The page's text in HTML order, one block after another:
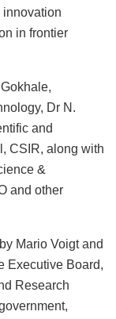
innovation
in frontier
Dr N.
and
CSIR, along with
&
and other
Mario Voigt and
Executive Board,
Research